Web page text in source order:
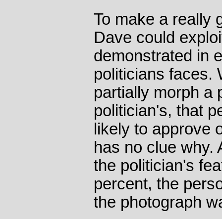
To make a really
Dave could
demonstrated in
politicians faces.
partially morph a
politician's, that
likely to approve
has no clue why.
the politician's
percent, the
the photograph